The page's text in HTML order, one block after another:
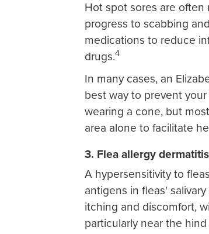
Hot spot sores are often
progress to scabbing
medications to reduce
drugs.4
In many cases, an
best way to prevent
wearing a cone, but
area alone to facilitate
3. Flea allergy dermatitis
A hypersensitivity to
antigens in fleas'
itching and discomfort,
particularly near the